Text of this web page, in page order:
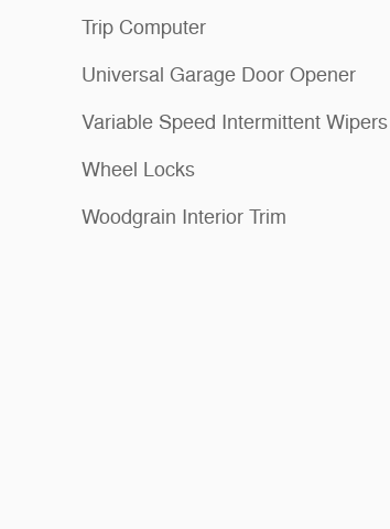
Trip Computer
Universal Garage Door Opener
Variable Speed Intermittent Wipers
Wheel Locks
Woodgrain Interior Trim